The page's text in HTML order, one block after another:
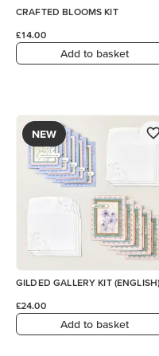
CRAFTED BLOOMS KIT
£14.00
Add to basket
NEW
GILDED GALLERY KIT (ENGLISH)
£24.00
Add to basket